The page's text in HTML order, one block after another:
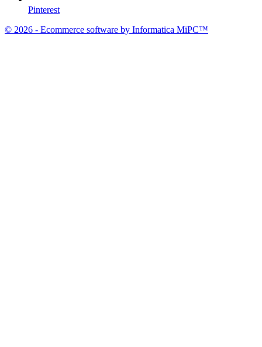
Pinterest
© 2026 - Ecommerce software by Informatica MiPC™